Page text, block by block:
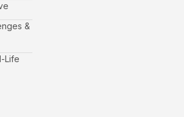
&
Life